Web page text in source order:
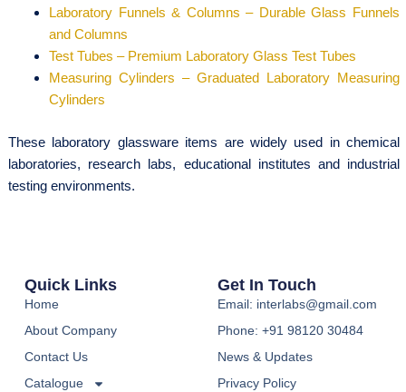
Laboratory Funnels & Columns – Durable Glass Funnels
and Columns
Test Tubes – Premium Laboratory Glass Test Tubes
Measuring Cylinders – Graduated Laboratory Measuring
Cylinders
These laboratory glassware items are widely used in chemical
laboratories, research labs, educational institutes and industrial
testing environments.
Quick Links
Home
About Company
Contact Us
Catalogue
Get In Touch
Email: interlabs@gmail.com
Phone: +91 98120 30484
News & Updates
Privacy Policy